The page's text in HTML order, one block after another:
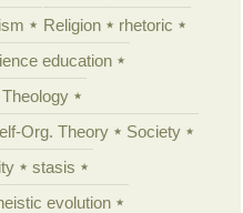
Religion
rhetoric
education
Org. Theory
Society
stasis
evolution